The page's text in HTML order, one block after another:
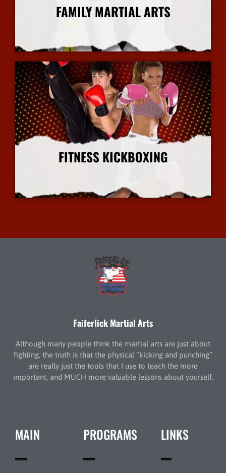
FAMILY MARTIAL ARTS
More Info
FITNESS KICKBOXING
More Info
Faiferlick Martial Arts
Although many people think the martial arts are just about
fighting, the truth is that the physical “kicking and punching”
are really just the tools that I use to teach the more
important, and MUCH more valuable lessons about yourself.
MAIN PROGRAMS LINKS